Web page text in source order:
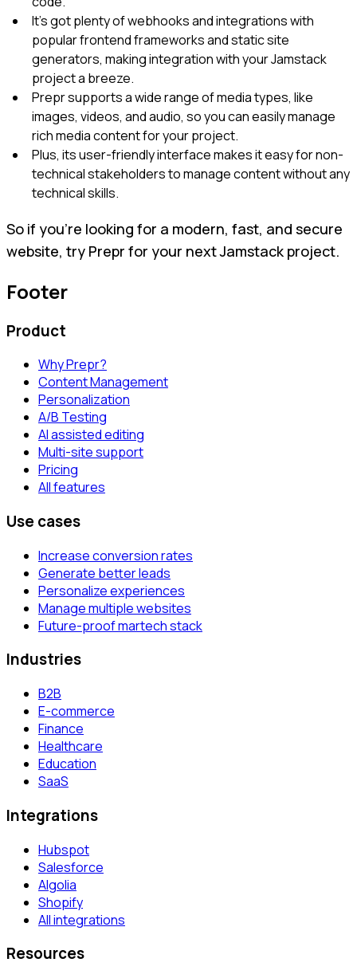
It's got plenty of webhooks and integrations with
popular frontend frameworks and static site
generators, making integration with your Jamstack
project a breeze.
Prepr supports a wide range of media types, like
images, videos, and audio, so you can easily manage
rich media content for your project.
Plus, its user-friendly interface makes it easy for non-
technical stakeholders to manage content without any
technical skills.
So if you're looking for a modern, fast, and secure
website, try Prepr for your next Jamstack project.
Footer
Product
Why Prepr?
Content Management
Personalization
A/B Testing
AI assisted editing
Multi-site support
Pricing
All features
Use cases
Increase conversion rates
Generate better leads
Personalize experiences
Manage multiple websites
Future-proof martech stack
Industries
B2B
E-commerce
Finance
Healthcare
Education
SaaS
Integrations
Hubspot
Salesforce
Algolia
Shopify
All integrations
Resources